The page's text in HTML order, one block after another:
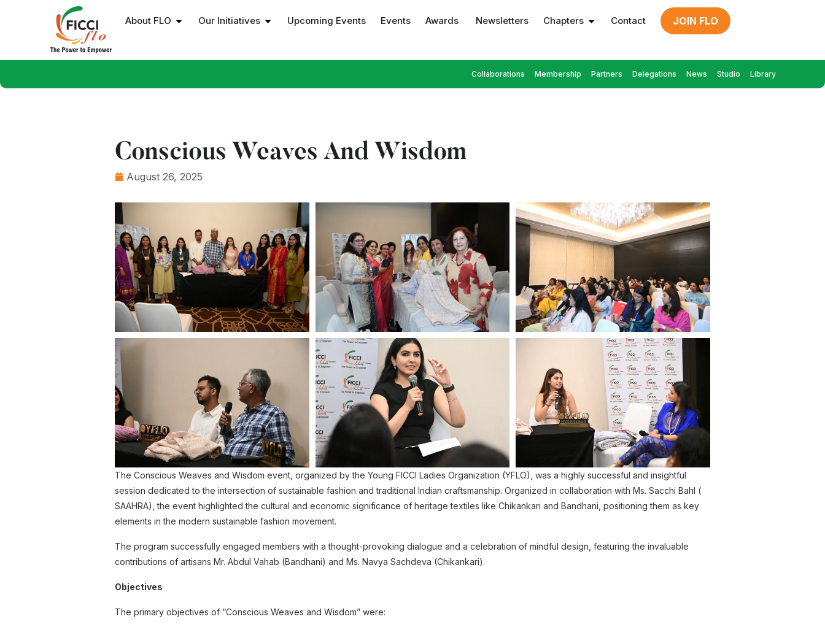
About FLO Our Initiatives Upcoming Events Events Awards Newsletters Chapters Contact JOIN FLO
Collaborations Membership Partners Delegations News Studio Library
Conscious Weaves And Wisdom
August 26, 2025
The Conscious Weaves and Wisdom event, organized by the Young FICCI Ladies Organization (YFLO), was a highly successful and insightful
session dedicated to the intersection of sustainable fashion and traditional Indian craftsmanship. Organized in collaboration with Ms. Sacchi Bahl (
SAAHRA), the event highlighted the cultural and economic significance of heritage textiles like Chikankari and Bandhani, positioning them as key
elements in the modern sustainable fashion movement.
The program successfully engaged members with a thought-provoking dialogue and a celebration of mindful design, featuring the invaluable
contributions of artisans Mr. Abdul Vahab (Bandhani) and Ms. Navya Sachdeva (Chikankari).
Objectives
The primary objectives of “Conscious Weaves and Wisdom” were: